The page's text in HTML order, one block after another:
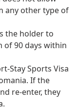
any other type of
the holder to
of 90 days within
Stay Sports Visa
If the
re-enter, they